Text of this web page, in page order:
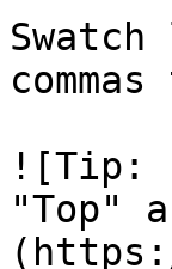
![Tip:
"Top"